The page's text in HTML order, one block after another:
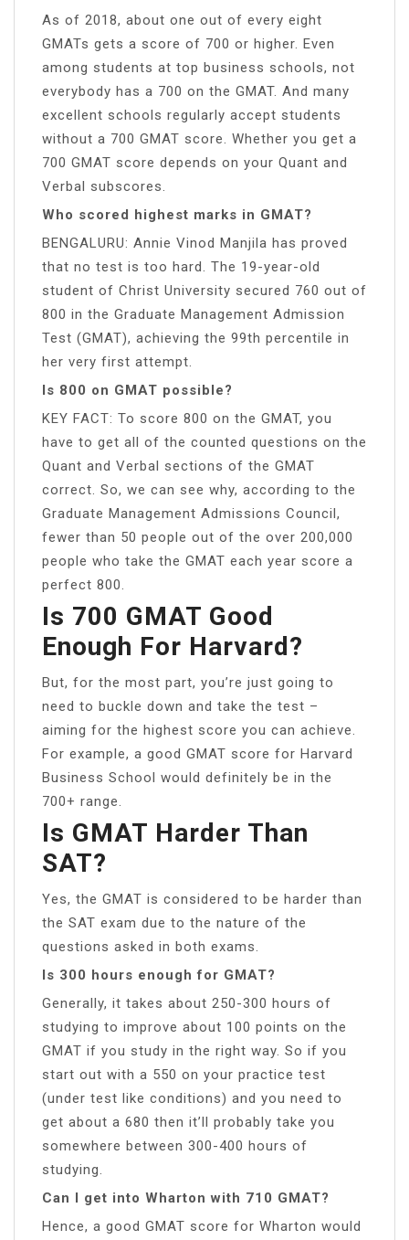
As of 2018, about one out of every eight
GMATs gets a score of 700 or higher. Even
among students at top business schools, not
everybody has a 700 on the GMAT. And many
excellent schools regularly accept students
without a 700 GMAT score. Whether you get a
700 GMAT score depends on your Quant and
Verbal subscores.
Who scored highest marks in GMAT?
BENGALURU: Annie Vinod Manjila has proved
that no test is too hard. The 19-year-old
student of Christ University secured 760 out of
800 in the Graduate Management Admission
Test (GMAT), achieving the 99th percentile in
her very first attempt.
Is 800 on GMAT possible?
KEY FACT: To score 800 on the GMAT, you
have to get all of the counted questions on the
Quant and Verbal sections of the GMAT
correct. So, we can see why, according to the
Graduate Management Admissions Council,
fewer than 50 people out of the over 200,000
people who take the GMAT each year score a
perfect 800.
Is 700 GMAT Good
Enough For Harvard?
But, for the most part, you’re just going to
need to buckle down and take the test –
aiming for the highest score you can achieve.
For example, a good GMAT score for Harvard
Business School would definitely be in the
700+ range.
Is GMAT Harder Than
SAT?
Yes, the GMAT is considered to be harder than
the SAT exam due to the nature of the
questions asked in both exams.
Is 300 hours enough for GMAT?
Generally, it takes about 250-300 hours of
studying to improve about 100 points on the
GMAT if you study in the right way. So if you
start out with a 550 on your practice test
(under test like conditions) and you need to
get about a 680 then it’ll probably take you
somewhere between 300-400 hours of
studying.
Can I get into Wharton with 710 GMAT?
Hence, a good GMAT score for Wharton would